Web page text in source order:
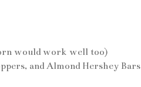
would work well too)
and Almond Hershey Bars